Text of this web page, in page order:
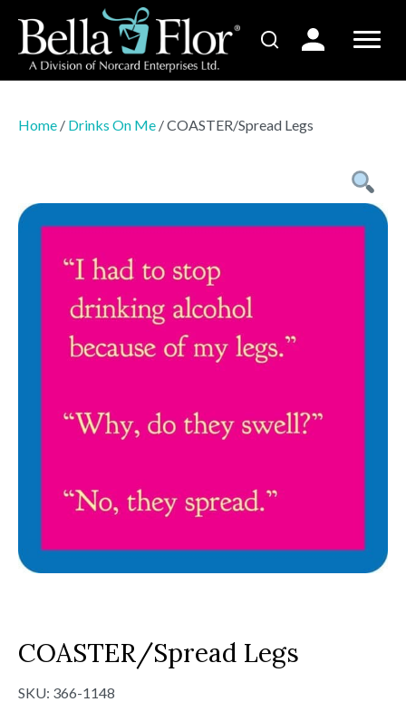
Home / Drinks On Me / COASTER/Spread Legs
COASTER/Spread Legs
SKU: 366-1148